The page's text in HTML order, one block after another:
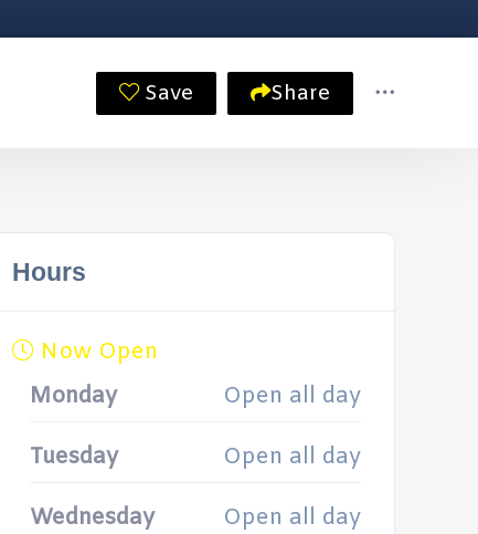
Save Share
Hours
Now Open
Monday
Open all day
Tuesday Open all day
Wednesday Open all day